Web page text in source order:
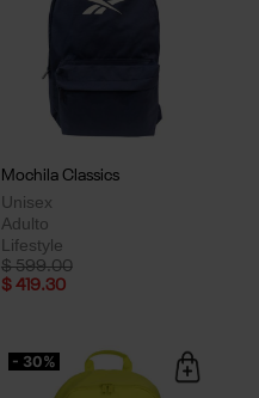
Mochila Classics
Unisex
Adulto
Lifestyle
Price reduced from
$ 599.00to
$ 419.30
- 30%